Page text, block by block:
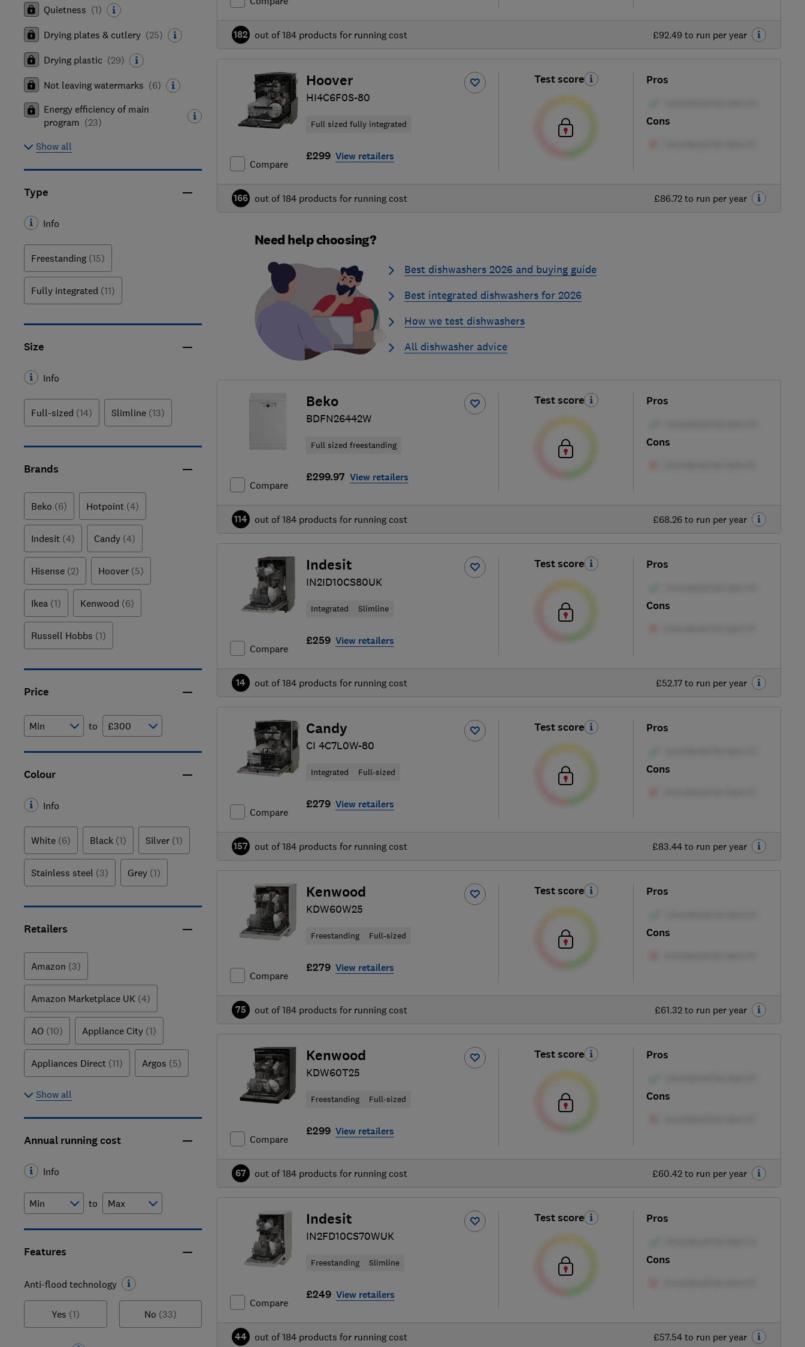
Quietness (1)
Drying plates & cutlery (25)
Drying plastic (29)
Not leaving watermarks (6)
Energy efficiency of main
program (23)
Show all
Type
Info
Freestanding (15)
Fully integrated (11)
Size
Info
Full-sized (14) Slimline (13)
Brands
Beko (6) Hotpoint (4)
Indesit (4) Candy (4)
Hisense (2) Hoover (5)
Ikea (1) Kenwood (6)
Russell Hobbs (1)
Price
to
Colour
Info
White (6) Black (1) Silver (1)
Stainless steel (3) Grey (1)
Retailers
Amazon (3)
Amazon Marketplace UK (4)
AO (10) Appliance City (1)
Appliances Direct (11) Argos (5)
Show all
Annual running cost
Info
to
Features
Anti-flood technology
Yes (1) No (33)
£92.49 to run per year
182 out of184 products for running cost
Compare
Hoover
HI4C6F0S-80
Full sized fully integrated
£299 View retailers
Test score Pros
Cons
£86.72 to run per year
166 out of184 products for running cost
Need help choosing?
Best dishwashers 2026 and buying guide
Best integrated dishwashers for 2026
How we test dishwashers
All dishwasher advice
Compare
Beko
BDFN26442W
Full sized freestanding
£299.97 View retailers
Test score Pros
Cons
£68.26 to run per year
114 out of184 products for running cost
Compare
Indesit
IN2ID10CS80UK
Integrated Slimline
£259 View retailers
Test score Pros
Cons
£52.17 to run per year
14 out of184 products for running cost
Compare
Candy
CI 4C7L0W-80
Integrated Full-sized
£279 View retailers
Test score Pros
Cons
£83.44 to run per year
157 out of184 products for running cost
Compare
Kenwood
KDW60W25
Freestanding Full-sized
£279 View retailers
Test score Pros
Cons
£61.32 to run per year
75 out of184 products for running cost
Compare
Kenwood
KDW60T25
Freestanding Full-sized
£299 View retailers
Test score Pros
Cons
£60.42 to run per year
67 out of184 products for running cost
Compare
Indesit
IN2FD10CS70WUK
Freestanding Slimline
£249 View retailers
Test score Pros
Cons
£57.54 to run per year
44 out of184 products for running cost